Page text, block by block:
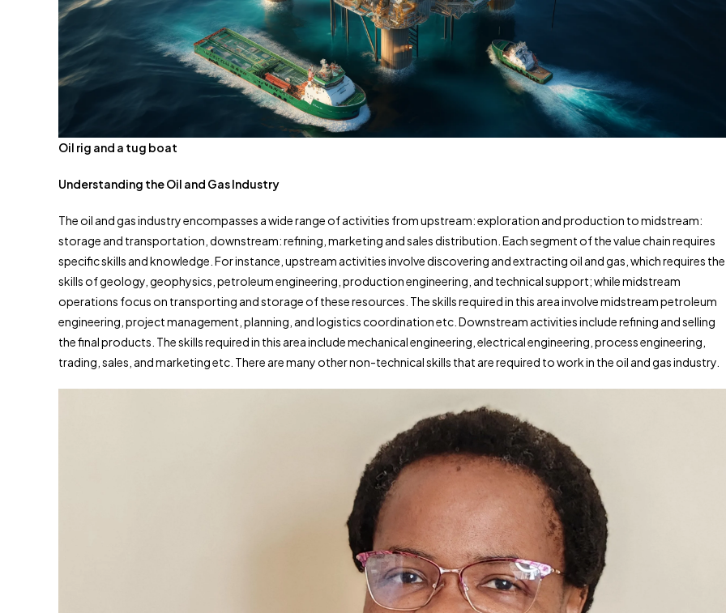
Oil rig and a tug boat
Understanding the Oil and Gas Industry
The oil and gas industry encompasses a wide range of activities from upstream: exploration and production to midstream:
storage and transportation, downstream: refining, marketing and sales distribution. Each segment of the value chain requires
specific skills and knowledge. For instance, upstream activities involve discovering and extracting oil and gas, which requires the
skills of geology, geophysics, petroleum engineering, production engineering, and technical support; while midstream
operations focus on transporting and storage of these resources. The skills required in this area involve midstream petroleum
engineering, project management, planning, and logistics coordination etc. Downstream activities include refining and selling
the final products. The skills required in this area include mechanical engineering, electrical engineering, process engineering,
trading, sales, and marketing etc. There are many other non-technical skills that are required to work in the oil and gas industry.